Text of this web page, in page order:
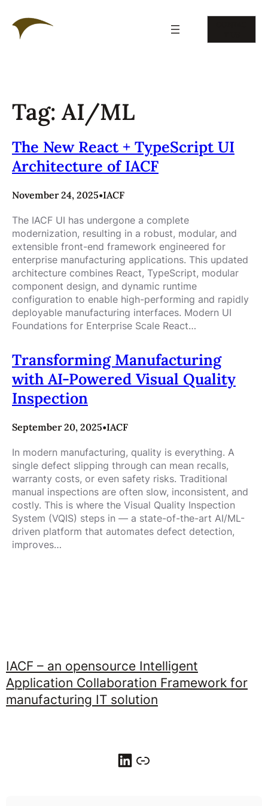
content
Tag: AI/ML
The New React + TypeScript UI
Architecture of IACF
November 24, 2025•IACF
The IACF UI has undergone a complete
modernization, resulting in a robust, modular, and
extensible front-end framework engineered for
enterprise manufacturing applications. This updated
architecture combines React, TypeScript, modular
component design, and dynamic runtime
configuration to enable high-performing and rapidly
deployable manufacturing interfaces. Modern UI
Foundations for Enterprise Scale React…
Transforming Manufacturing
with AI-Powered Visual Quality
Inspection
September 20, 2025•IACF
In modern manufacturing, quality is everything. A
single defect slipping through can mean recalls,
warranty costs, or even safety risks. Traditional
manual inspections are often slow, inconsistent, and
costly. This is where the Visual Quality Inspection
System (VQIS) steps in — a state-of-the-art AI/ML-
driven platform that automates defect detection,
improves…
IACF – an opensource Intelligent
Application Collaboration Framework for
manufacturing IT solution
LinkedIn Link